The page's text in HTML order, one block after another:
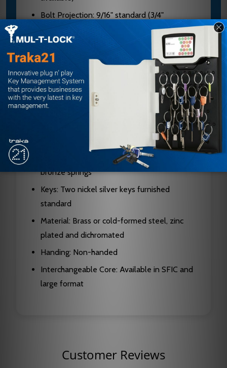
Bolt Projection: 9/16" standard (3/4"
Latch Faceplate: 2-1/4" x 1-1/8" with square
corners
Strike: 4-7/8" x 1-1/4" ANSI with curved lip
Cylinders: 6-pin chambers, pinned in 5 (6 or
7-pin available)
Keyway: G keyway standard (A keyway on
Cylinder Housing: Solid brass with phosphor
bronze springs
Keys: Two nickel silver keys furnished
standard
Material: Brass or cold-formed steel, zinc
plated and dichromated
Handing: Non-handed
Interchangeable Core: Available in SFIC and
large format
Customer Reviews